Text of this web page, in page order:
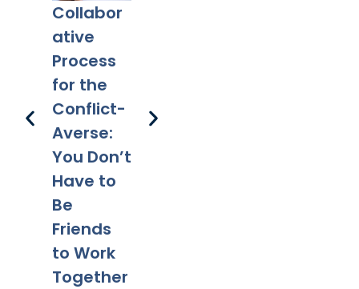
Collabor
ative
Process
for the
Conflict-
Averse:
You Don’t
Have to
Be
Friends
to Work
Together
Divorce:
Legal